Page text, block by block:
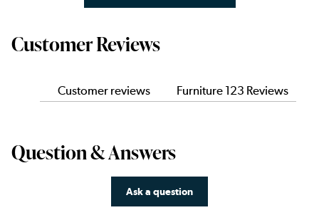
Customer Reviews
Customer reviews Furniture 123 Reviews
Question & Answers
Ask a question